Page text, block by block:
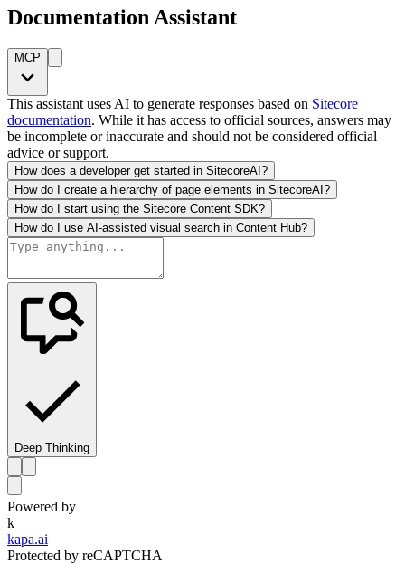
Documentation Assistant
MCP
This assistant uses AI to generate responses based on Sitecore
documentation. While it has access to official sources, answers may
be incomplete or inaccurate and should not be considered official
advice or support.
How does a developer get started in SitecoreAI?
How do I create a hierarchy of page elements in SitecoreAI?
How do I start using the Sitecore Content SDK?
How do I use AI-assisted visual search in Content Hub?
Deep Thinking
Powered by
k
kapa.ai
Protected by reCAPTCHA